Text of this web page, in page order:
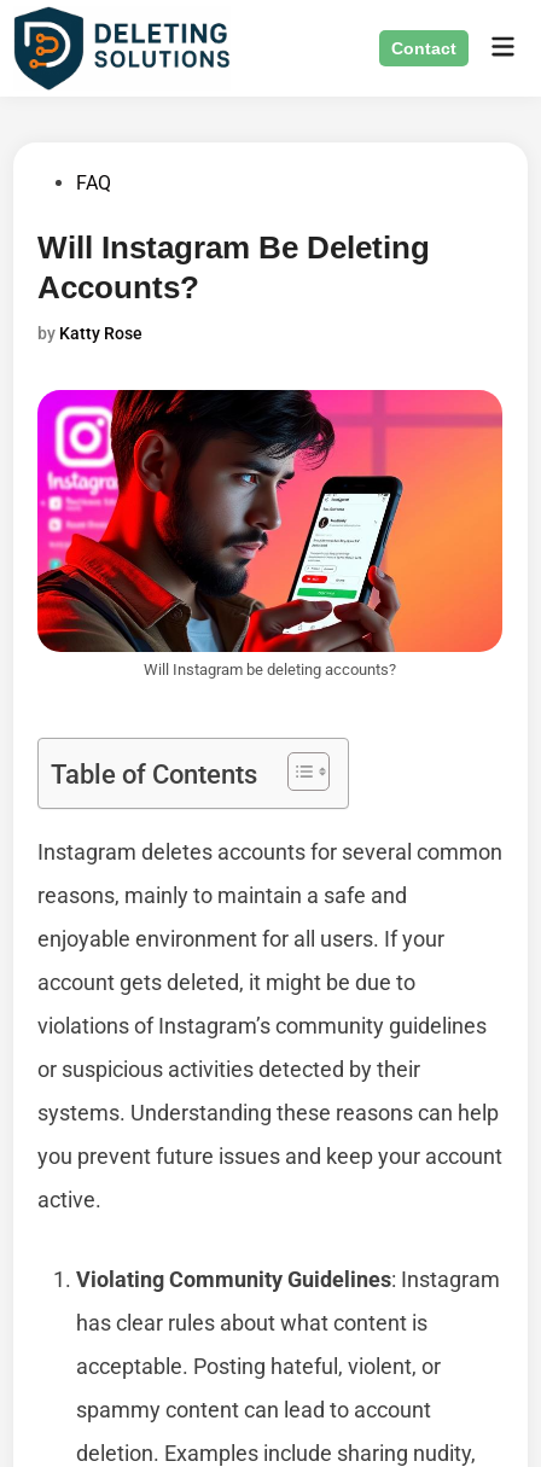
Skip
content
Contact
PostedFAQ
Will Instagram Be Deleting
Accounts?
by Katty Rose
Will Instagram be deleting accounts?
Table of Contents
Instagram deletes accounts for several common
reasons, mainly to maintain a safe and
enjoyable environment for all users. If your
account gets deleted, it might be due to
violations of Instagram’s community guidelines
or suspicious activities detected by their
systems. Understanding these reasons can help
you prevent future issues and keep your account
active.
Violating Community Guidelines: Instagram
has clear rules about what content is
acceptable. Posting hateful, violent, or
spammy content can lead to account
deletion. Examples include sharing nudity,